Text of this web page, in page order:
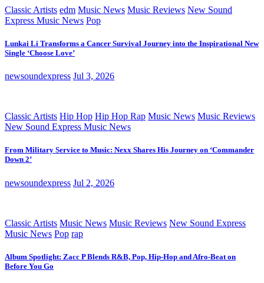
Classic Artists edm Music News Music Reviews New Sound
Express Music News Pop
Lunkai Li Transforms a Cancer Survival Journey into the Inspirational New
Single ‘Choose Love’
newsoundexpress Jul 3, 2026
Classic Artists Hip Hop Hip Hop Rap Music News Music Reviews
New Sound Express Music News
From Military Service to Music: Nexx Shares His Journey on ‘Commander
Down 2’
newsoundexpress Jul 2, 2026
Classic Artists Music News Music Reviews New Sound Express
Music News Pop rap
Album Spotlight: Zacc P Blends R&B, Pop, Hip-Hop and Afro-Beat on
Before You Go